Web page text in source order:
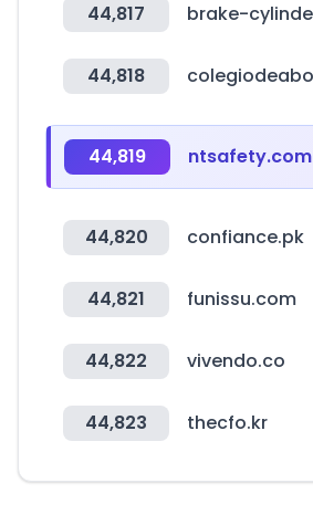
44,817
44,818
44,819 ntsafety.com
44,820 confiance.pk
44,821 funissu.com
44,822 vivendo.co
44,823 thecfo.kr